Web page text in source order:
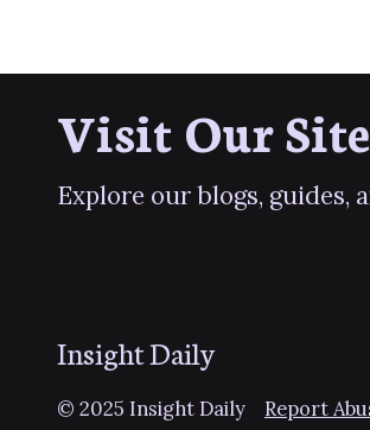
Visit Our Site
Explore our blogs, guides,
Insight Daily
© 2025 Insight Daily Report